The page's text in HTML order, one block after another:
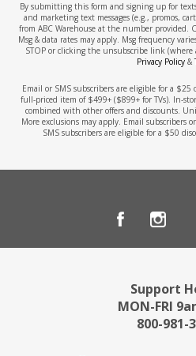
By submitting this form and signing up for
and marketing text messages (e.g., promos,
from ABC Warehouse at the number provided.
Msg & data rates may apply. Msg frequency
STOP or clicking the unsubscribe link (where
Privacy Policy&
Email or SMS subscribers are eligible for a
full-priced item of $499+ ($899+ for TVs). In-
combined with other offers and discounts.
More exclusions may apply. Email subscribers
SMS subscribers are eligible for a $50
Support
MON-FRI
800-981-